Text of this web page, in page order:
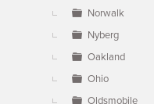
Norwalk
Nyberg
Oakland
Ohio
Oldsmobile